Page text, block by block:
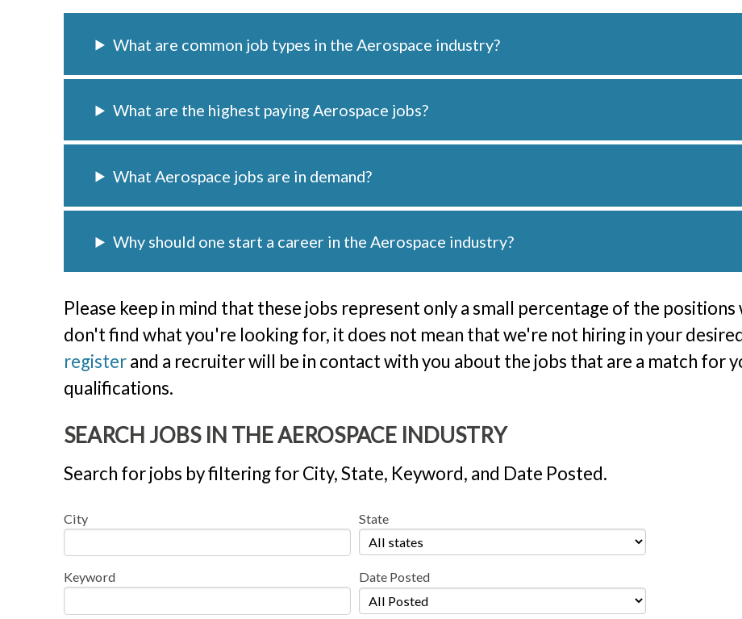
What are common job types in the Aerospace industry?
What are the highest paying Aerospace jobs?
What Aerospace jobs are in demand?
Why should one start a career in the Aerospace industry?
Please keep in mind that these jobs represent only a small percentage of the
don't find what you're looking for, it does not mean that we're not hiring in your
registerand a recruiter will be in contact with you about the jobs that are a match for
qualifications.
SEARCH JOBS IN THE AEROSPACE INDUSTRY
Search for jobs by filtering for City, State, Keyword, and Date Posted.
City State
Keyword Date Posted